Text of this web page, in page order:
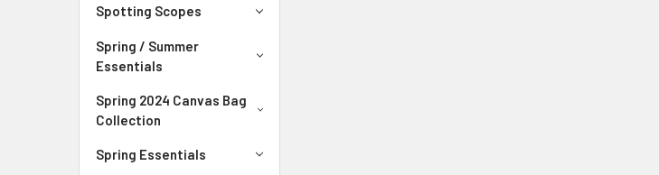
Spotting Scopes
Spring / Summer
Essentials
Spring 2024 Canvas Bag
Collection
Spring Essentials